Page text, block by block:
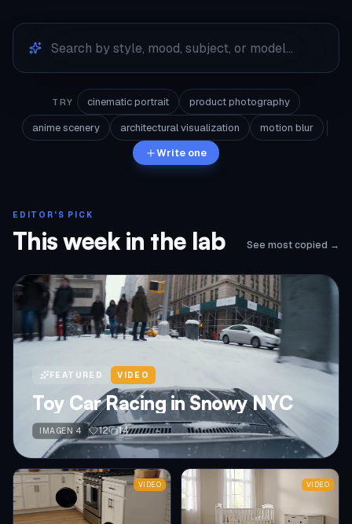
TRY cinematic portrait
product photography
anime scenery
architectural visualization
motion blur
Write one
EDITOR'S PICK
This week in the lab See most copied →
FEATURED VIDEO
Toy Car Racing in Snowy NYC
IMAGEN 4 12 14
VIDEO VIDEO